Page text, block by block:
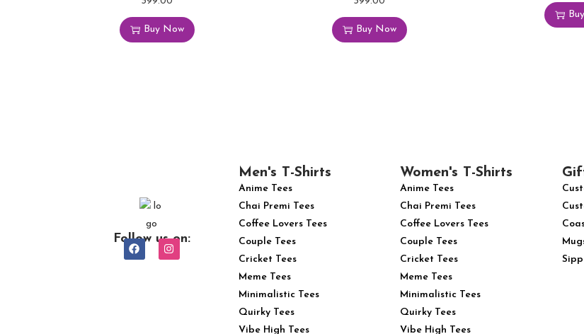
Buy Now Buy Now
Follow us on:
Men's T-Shirts
Anime Tees
Chai Premi Tees
Coffee Lovers Tees
Couple Tees
Cricket Tees
Meme Tees
Minimalistic Tees
Quirky Tees
Vibe High Tees
Women's T-Shirts
Anime Tees
Chai Premi Tees
Coffee Lovers Tees
Couple Tees
Cricket Tees
Meme Tees
Minimalistic Tees
Quirky Tees
Vibe High Tees